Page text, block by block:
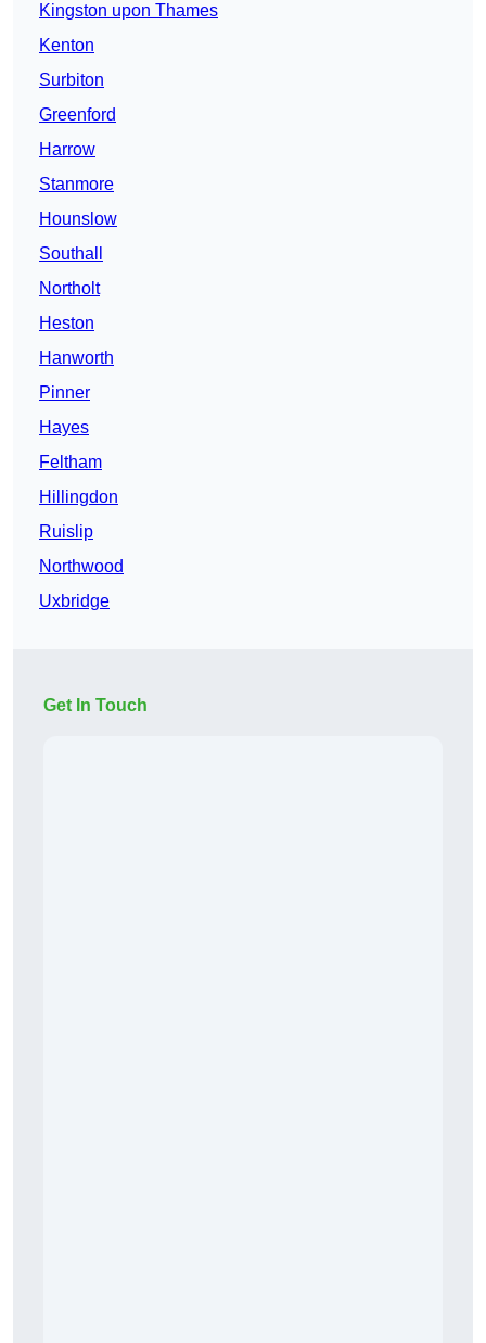
Kingston upon Thames
Kenton
Surbiton
Greenford
Harrow
Stanmore
Hounslow
Southall
Northolt
Heston
Hanworth
Pinner
Hayes
Feltham
Hillingdon
Ruislip
Northwood
Uxbridge
Get In Touch